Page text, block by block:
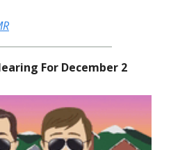
For December 2